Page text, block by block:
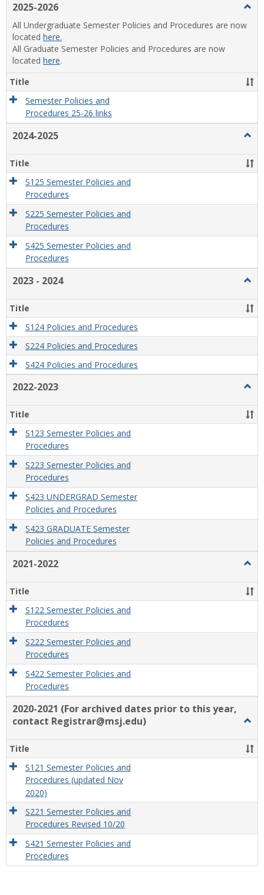
2025-2026
2026
All Undergraduate Semester Policies and Procedures are now
located here.
All Graduate Semester Policies and Procedures are now
located here.
Title
Semester Policies and
Procedures 25-26 links
2024-2025
2025
Title
S125 Semester Policies and
Procedures
S225 Semester Policies and
Procedures
S425 Semester Policies and
Procedures
2023 - 2024
-
2024
Title
S124 Policies and Procedures
S224 Policies and Procedures
S424 Policies and Procedures
2022-2023
2023
Title
S123 Semester Policies and
Procedures
S223 Semester Policies and
Procedures
S423 UNDERGRAD Semester
Policies and Procedures
S423 GRADUATE Semester
Policies and Procedures
2021-2022
2022
Title
S122 Semester Policies and
Procedures
S222 Semester Policies and
Procedures
S422 Semester Policies and
Procedures
2020-2021 (For archived dates prior to this year,
contact Registrar@msj.edu)
2021
(For
to
Title
S121 Semester Policies and
Procedures (updated Nov
2020)
S221 Semester Policies and
Procedures Revised 10/20
S421 Semester Policies and
Procedures